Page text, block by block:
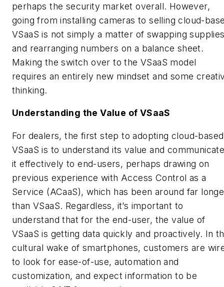
perhaps the security market overall. However,
going from installing cameras to selling cloud-
VSaaS is not simply a matter of swapping
and rearranging numbers on a balance sheet.
Making the switch over to the VSaaS model
requires an entirely new mindset and some
thinking.
Understanding the Value of VSaaS
For dealers, the first step to adopting cloud-based
VSaaS is to understand its value and
it effectively to end-users, perhaps drawing on
previous experience with Access Control as a
Service (ACaaS), which has been around far
than VSaaS. Regardless, it’s important to
understand that for the end-user, the value of
VSaaS is getting data quickly and proactively. In
cultural wake of smartphones, customers are
to look for ease-of-use, automation and
customization, and expect information to be